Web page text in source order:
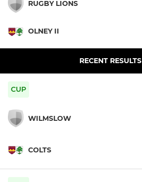
RUGBY LIONS
OLNEY II
RECENT RESULTS
CUP
WILMSLOW
COLTS